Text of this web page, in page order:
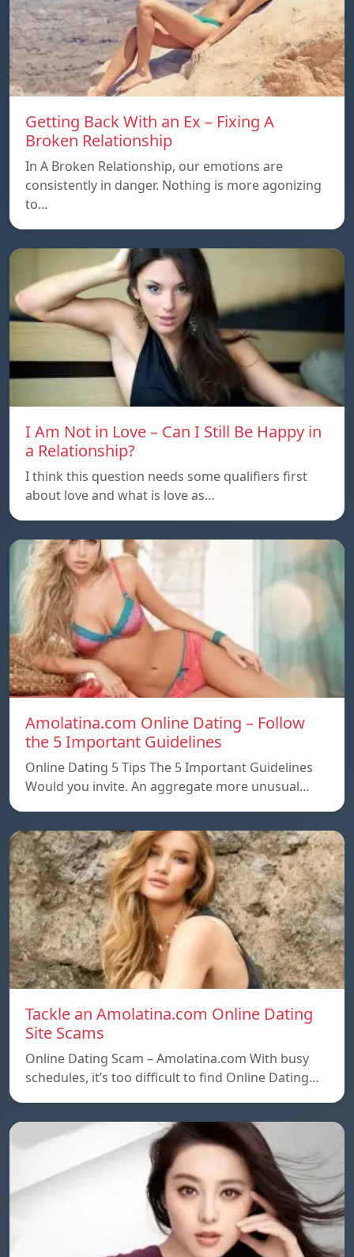
Getting Back With an Ex – Fixing A
Broken Relationship
In A Broken Relationship, our emotions are
consistently in danger. Nothing is more agonizing
to…
I Am Not in Love – Can I Still Be Happy in
a Relationship?
I think this question needs some qualifiers first
about love and what is love as…
Amolatina.com Online Dating – Follow
the 5 Important Guidelines
Online Dating 5 Tips The 5 Important Guidelines
Would you invite. An aggregate more unusual…
Tackle an Amolatina.com Online Dating
Site Scams
Online Dating Scam – Amolatina.com With busy
schedules, it’s too difficult to find Online Dating…